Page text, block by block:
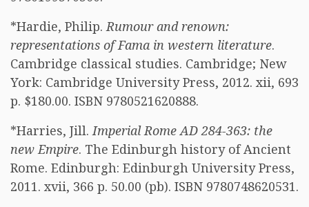
*Hardie, Philip.Rumour and renown:
representations of Fama in western literature.
Cambridge classical studies. Cambridge; New
York: Cambridge University Press, 2012. xii, 693
p. $180.00. ISBN 9780521620888.
*Harries, Jill.Imperial Rome AD 284-363: the
new Empire. The Edinburgh history of Ancient
Rome. Edinburgh: Edinburgh University Press,
2011. xvii, 366 p. 50.00 (pb). ISBN 9780748620531.